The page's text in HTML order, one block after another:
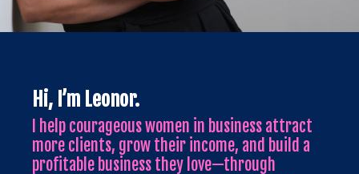
Hi, I’m Leonor.
I help courageous women in business attract
more clients, grow their income, and build a
profitable business they love—through